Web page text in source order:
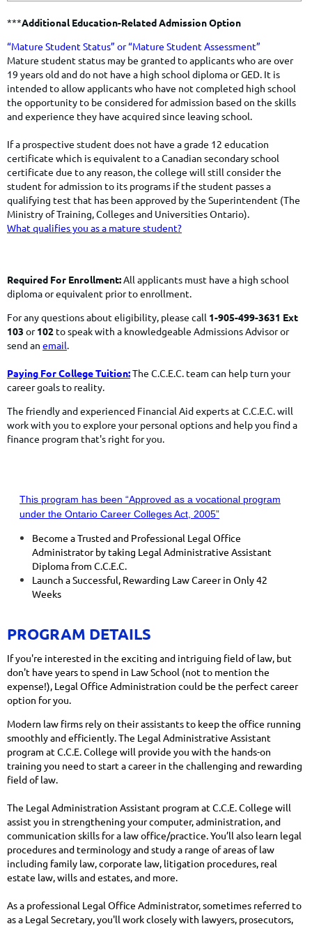
***Additional Education-Related Admission Option
​​​​“Mature Student Status” or “Mature Student Assessment”
​Mature student status may be granted to applicants who are over
19 years old and do not have a high school diploma or GED. It is
intended to allow applicants who have not completed high school
the opportunity to be considered for admission based on the skills
and experience they have acquired since leaving school.
If a prospective student does not have a grade 12 education
certificate which is equivalent to a Canadian secondary school
certificate due to any reason, the college will still consider the
student for admission to its programs if the student passes a
qualifying test that has been approved by the Superintendent (The
Ministry of Training, Colleges and Universities Ontario).
What qualifies you as a mature student?
Required For Enrollment:All applicants must have a high school
diploma or equivalent prior to enrollment.
For any questions about eligibility, please call 1-905-499-3631 Ext
103 or102 to speak with a knowledgeable Admissions Advisor or
send an email.
Paying For College Tuition:The C.C.E.C. team can help turn your
career goals to reality.
The friendly and experienced Financial Aid experts at C.C.E.C. will
work with you to explore your personal options and help you find a
finance program that's right for you.
This program has been “Approved as a vocational program
under the Ontario Career Colleges Act, 2005”
Become a Trusted and Professional Legal Office
Administrator by taking Legal Administrative Assistant
Diploma from C.C.E.C.
Launch a Successful, Rewarding Law Career in Only 42
Weeks
PROGRAM DETAILS
If you're interested in the exciting and intriguing field of law, but
don't have years to spend in Law School (not to mention the
expense!), Legal Office Administration could be the perfect career
option for you.
Modern law firms rely on their assistants to keep the office running
smoothly and efficiently. The Legal Administrative Assistant
program at C.C.E. College will provide you with the hands-on
training you need to start a career in the challenging and rewarding
field of law.
The Legal Administration Assistant program at C.C.E. College will
assist you in strengthening your computer, administration, and
communication skills for a law office/practice. You’ll also learn legal
procedures and terminology and study a range of areas of law
including family law, corporate law, litigation procedures, real
estate law, wills and estates, and more.
As a professional Legal Office Administrator, sometimes referred to
as a Legal Secretary, you'll work closely with lawyers, prosecutors,